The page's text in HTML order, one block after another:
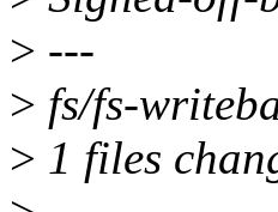
> ---
> fs/fs-
> 1 files